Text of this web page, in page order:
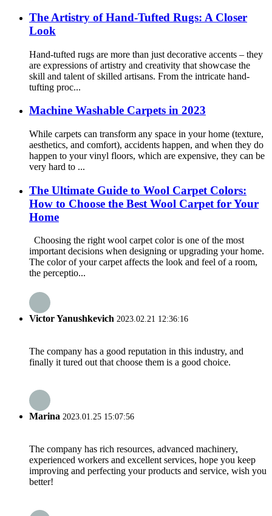
The Artistry of Hand-Tufted Rugs: A Closer
Look
Hand-tufted rugs are more than just decorative accents – they
are expressions of artistry and creativity that showcase the
skill and talent of skilled artisans. From the intricate hand-
tufting proc...
Machine Washable Carpets in 2023
While carpets can transform any space in your home (texture,
aesthetics, and comfort), accidents happen, and when they do
happen to your vinyl floors, which are expensive, they can be
very hard to ...
The Ultimate Guide to Wool Carpet Colors:
How to Choose the Best Wool Carpet for Your
Home
Choosing the right wool carpet color is one of the most
important decisions when designing or upgrading your home.
The color of your carpet affects the look and feel of a room,
the perceptio...
Victor Yanushkevich 2023.02.21 12:36:16
The company has a good reputation in this industry, and
finally it tured out that choose them is a good choice.
Marina 2023.01.25 15:07:56
The company has rich resources, advanced machinery,
experienced workers and excellent services, hope you keep
improving and perfecting your products and service, wish you
better!